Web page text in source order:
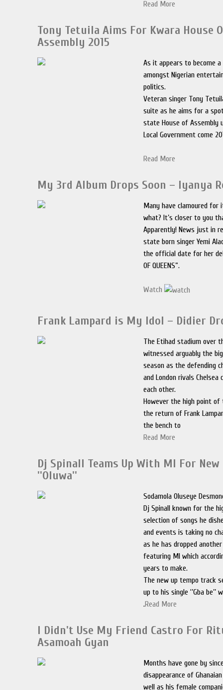
Read More
Tony Tetuila Aims For Kwara House
Assembly 2015
As it appears to become
amongst Nigerian
politics.
Veteran singer Tony
suite as he aims for a
state House of Assembly
Local Government come
Read More
My 3rd Album Drops Soon – Iyanya
Many have clamoured for
what? It’s closer to you
Apparently! News just in
state born singer Yemi
the official date for her
OF QUEENS”.
Watch
Frank Lampard is My Idol – Didier
The Etihad stadium over
witnessed arguably the
season as the defending
and London rivals Chelsea
each other.
However the high point of
the return of Frank
the bench to
Read More
Dj Spinall Teams Up With MI For
''Oluwa''
Sodamola Oluseye
Dj Spinall known for the
selection of songs he
and events is taking no
as he has dropped another
featuring MI which
years to make.
The new up tempo track
up to his single ‘’Gba be’’
.Read More
I Didn't Use My Friend Castro For
Asamoah Gyan
Months have gone by
disappearance of
well as his female